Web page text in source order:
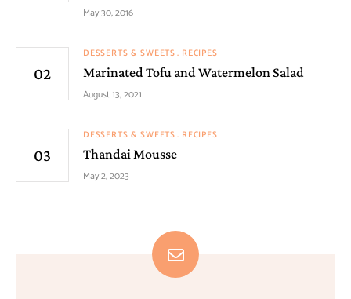
May 30, 2016
DESSERTS & SWEETS RECIPES
Marinated Tofu and Watermelon Salad
August 13, 2021
DESSERTS & SWEETS RECIPES
Thandai Mousse
May 2, 2023